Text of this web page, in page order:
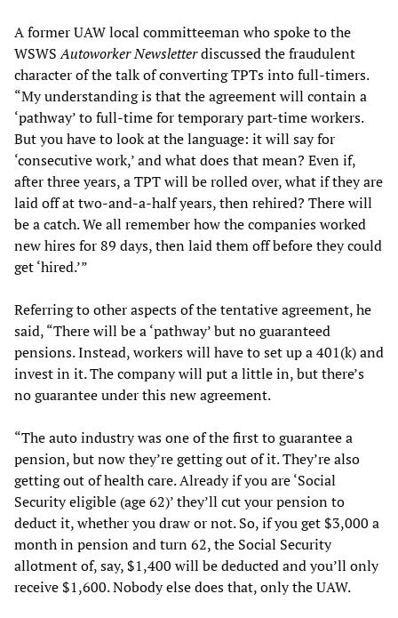
A former UAW local committeeman who spoke to the
WSWSAutoworker Newsletterdiscussed the fraudulent
character of the talk of converting TPTs into full-timers.
“My understanding is that the agreement will contain a
‘pathway’ to full-time for temporary part-time workers.
But you have to look at the language: it will say for
‘consecutive work,’ and what does that mean? Even if,
after three years, a TPT will be rolled over, what if they are
laid off at two-and-a-half years, then rehired? There will
be a catch. We all remember how the companies worked
new hires for 89 days, then laid them off before they could
get ‘hired.’”
Referring to other aspects of the tentative agreement, he
said, “There will be a ‘pathway’ but no guaranteed
pensions. Instead, workers will have to set up a 401(k) and
invest in it. The company will put a little in, but there’s
no guarantee under this new agreement.
“The auto industry was one of the first to guarantee a
pension, but now they’re getting out of it. They’re also
getting out of health care. Already if you are ‘Social
Security eligible (age 62)’ they’ll cut your pension to
deduct it, whether you draw or not. So, if you get $3,000 a
month in pension and turn 62, the Social Security
allotment of, say, $1,400 will be deducted and you’ll only
receive $1,600. Nobody else does that, only the UAW.